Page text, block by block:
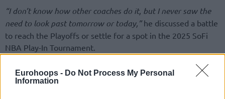
Eurohoops - Do Not Process My Personal
Information
“I don’t know how other coaches do it, but I never saw the
need to look past tomorrow or today,”he discussed a battle
to reach the Playoffs or settle for a spot in the 2025 SoFi
NBA Play-In Tournament.
“There is a concept called relegation in Europe that is an
existential threat to the whole franchise. Maybe it is